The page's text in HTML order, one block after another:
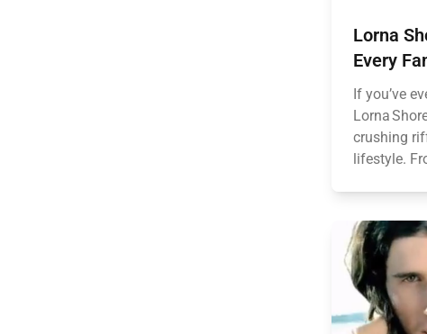
Lorna
Every
If you’ve
Lorna
crushing
lifestyle.